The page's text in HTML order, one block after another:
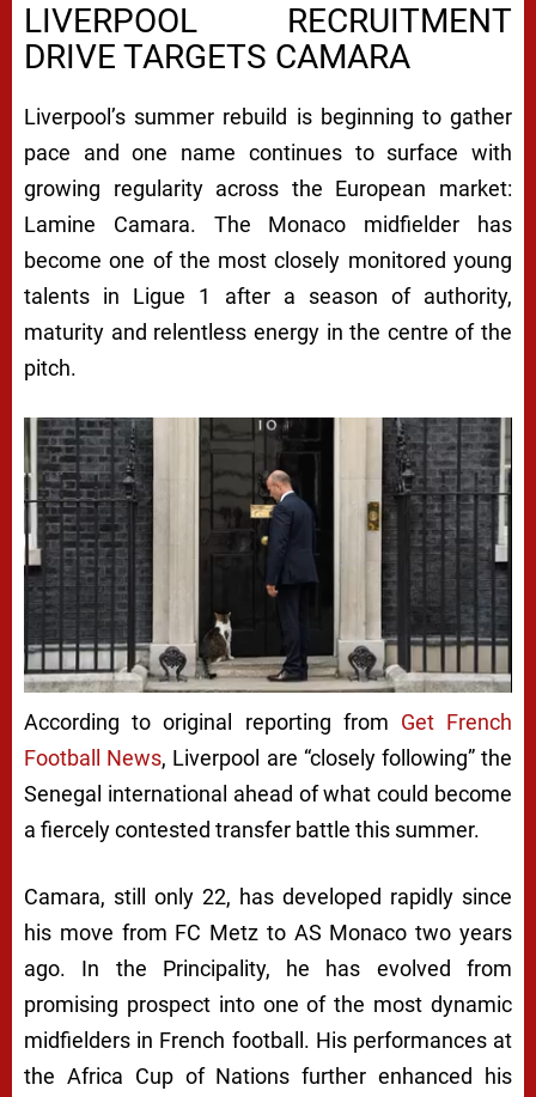
LIVERPOOL RECRUITMENT
DRIVE TARGETS CAMARA
Liverpool’s summer rebuild is beginning to gather
pace and one name continues to surface with
growing regularity across the European market:
Lamine Camara. The Monaco midfielder has
become one of the most closely monitored young
talents in Ligue 1 after a season of authority,
maturity and relentless energy in the centre of the
pitch.
According to original reporting from Get French
Football News, Liverpool are “closely following” the
Senegal international ahead of what could become
a fiercely contested transfer battle this summer.
Camara, still only 22, has developed rapidly since
his move from FC Metz to AS Monaco two years
ago. In the Principality, he has evolved from
promising prospect into one of the most dynamic
midfielders in French football. His performances at
the Africa Cup of Nations further enhanced his